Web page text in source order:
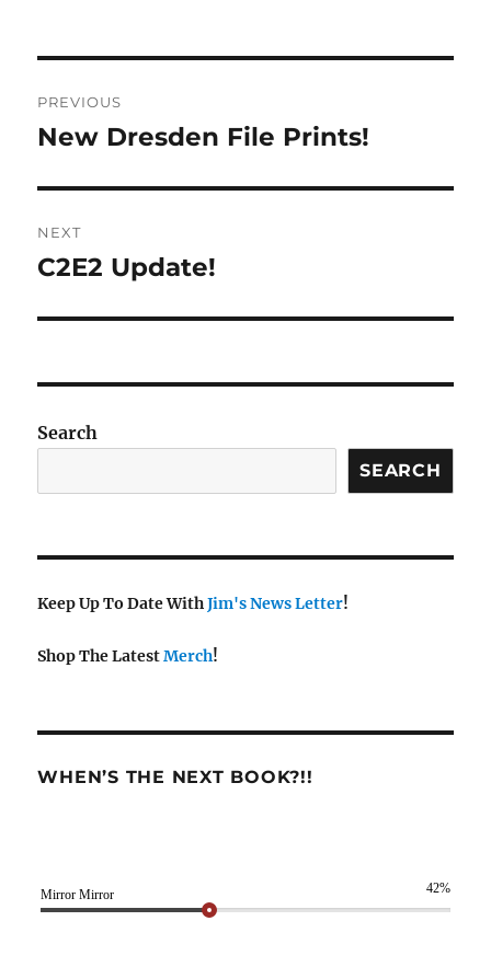
navigation
PREVIOUS
Previous
New Dresden File Prints!
NEXT
Next
C2E2 Update!
Search
SEARCH
Keep Up To Date WithJim's News Letter!
Shop The LatestMerch!
WHEN’S THE NEXT BOOK?!!
Mirror Mirror 42%